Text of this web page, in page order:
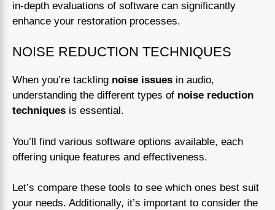
in-depth evaluations of software can significantly
enhance your restoration processes.
NOISE REDUCTION TECHNIQUES
When you’re tackling noise issues in audio,
understanding the different types of noise reduction
techniques is essential.
You’ll find various software options available, each
offering unique features and effectiveness.
Let’s compare these tools to see which ones best suit
your needs. Additionally, it’s important to consider the